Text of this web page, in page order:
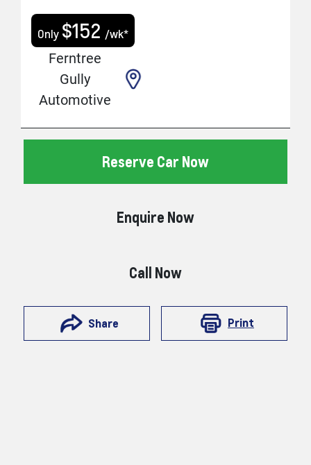
Only $152 /wk*
Ferntree
Gully
Automotive
Reserve Car Now
Enquire Now
Call Now
Share Print